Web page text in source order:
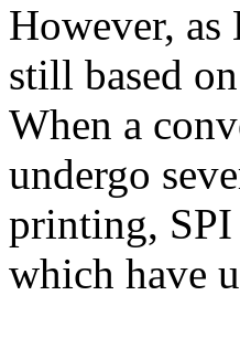
However, as
still based
When a
undergo
printing,
which have